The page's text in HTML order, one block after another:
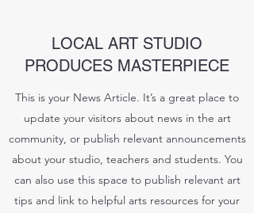
LOCAL ART STUDIO
PRODUCES MASTERPIECE
This is your News Article. It’s a great place to
update your visitors about news in the art
community, or publish relevant announcements
about your studio, teachers and students. You
can also use this space to publish relevant art
tips and link to helpful arts resources for your